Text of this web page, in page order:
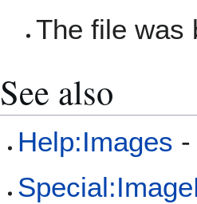
The file was
See also
Help:Images -